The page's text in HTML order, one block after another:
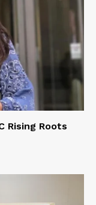
Rising Roots